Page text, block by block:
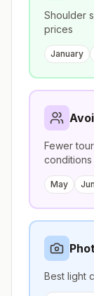
Shoulder
prices
January
Fewer
conditions
May
Best light